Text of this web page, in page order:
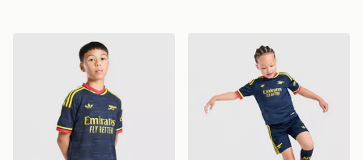
adidas Arsenal FC 26/27 Away Shorts Junior
adidas Arsenal Fc 26/27